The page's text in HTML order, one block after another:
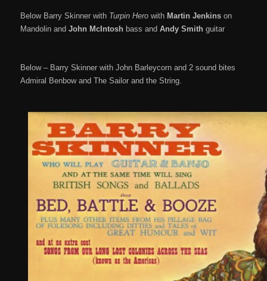
Below Barry Skinner with Turpin Herowith Martin Jenkins on
Mandolin andJohn McIntosh bass andAndy Smith guitar
Below – Barry Skinner with John Barleycorn and 2 sound bites
Admiral Benbow and The Sailor and the String.